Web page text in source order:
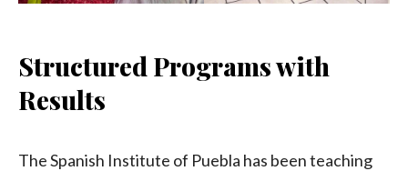
Structured Programs with
Results
The Spanish Institute of Puebla has been teaching